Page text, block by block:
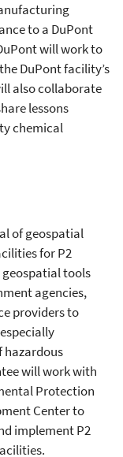
to a DuPont
will work to
DuPont facility’s
also collaborate
lessons
chemical
of geospatial
for P2
geospatial tools
agencies,
providers to
hazardous
will work with
Protection
Center to
implement P2